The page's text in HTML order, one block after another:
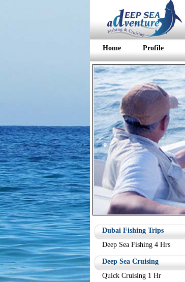
Home Profile
Dubai Fishing Trips
Deep Sea Fishing 4 Hrs
Deep Sea Cruising
Quick Cruising 1 Hr